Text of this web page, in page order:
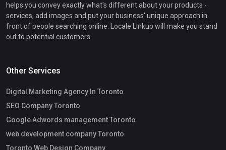
helps you convey exactly what's different about your products -
services, add images and put your business' unique approach in
front of people searching online. Locale Linkup will make you stand
out to potential customers.
Other Services
Digital Marketing Agency In Toronto
SEO Company Toronto
Google Adwords management Toronto
web development company Toronto
Toronto Web Design Company